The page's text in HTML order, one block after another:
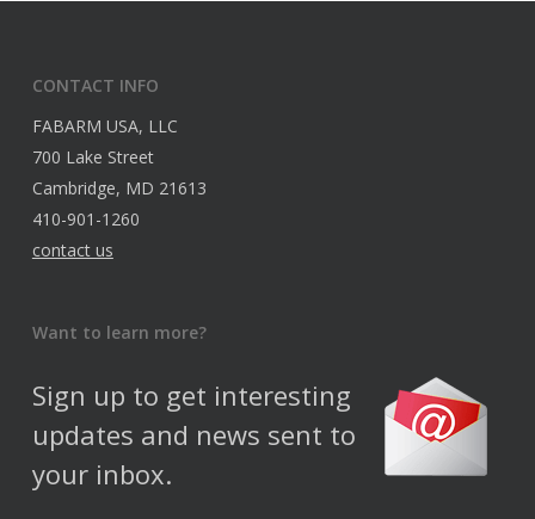
CONTACT INFO
FABARM USA, LLC
700 Lake Street
Cambridge, MD 21613
410-901-1260
contact us
Want to learn more?
Sign up to get interesting
updates and news sent to
your inbox.